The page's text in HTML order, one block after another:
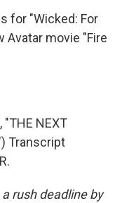
for "Wicked: For
Avatar movie "Fire
"THE NEXT
Transcript
rush deadline by